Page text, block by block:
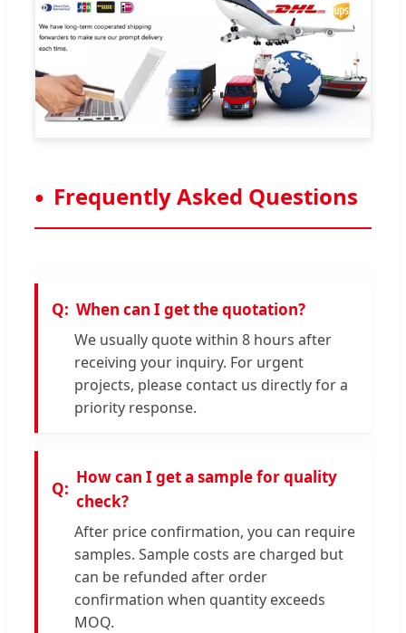
Frequently Asked Questions
When can I get the quotation?
We usually quote within 8 hours after
receiving your inquiry. For urgent
projects, please contact us directly for a
priority response.
How can I get a sample for quality
check?
After price confirmation, you can require
samples. Sample costs are charged but
can be refunded after order
confirmation when quantity exceeds
MOQ.